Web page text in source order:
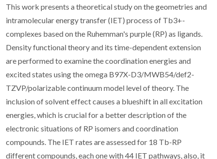
This work presents a theoretical study on the geometries and
intramolecular energy transfer (IET) process of Tb3+-
complexes based on the Ruhemman's purple (RP) as ligands.
Density functional theory and its time-dependent extension
are performed to examine the coordination energies and
excited states using the omega B97X-D3/MWB54/def2-
TZVP/polarizable continuum model level of theory. The
inclusion of solvent effect causes a blueshift in all excitation
energies, which is crucial for a better description of the
electronic situations of RP isomers and coordination
compounds. The IET rates are assessed for 18 Tb-RP
different compounds, each one with 44 IET pathways, also, it